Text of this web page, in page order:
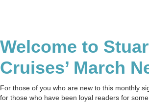
Welcome to
Cruises’ March
For those of you who are new to this monthly
for those who have been loyal readers for